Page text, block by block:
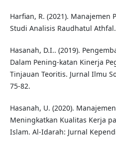
Harfian, R. (2021).
Studi Analisis Raudhatul Athfal.
Hasanah, D.I.. (2019).
Dalam Pening-katan Kinerja
Tinjauan Teoritis. Jurnal Ilmu
75-82.
Hasanah, U. (2020).
Meningkatkan Kualitas Kerja
Islam. Al-Idarah: Jurnal